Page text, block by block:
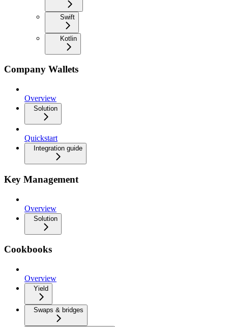
Swift
Kotlin
Company Wallets
Overview
Solution
Quickstart
Integration guide
Key Management
Overview
Solution
Cookbooks
Overview
Yield
Swaps & bridges